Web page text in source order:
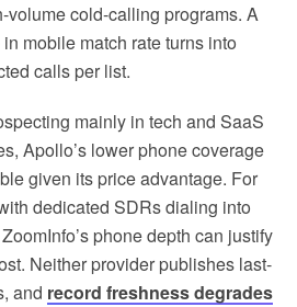
volume cold-calling programs. A
mobile match rate turns into
calls per list.
mainly in tech and SaaS
Apollo’s lower phone coverage
given its price advantage. For
dedicated SDRs dialing into
phone depth can justify
Neither provider publishes last-
and record freshness degrades